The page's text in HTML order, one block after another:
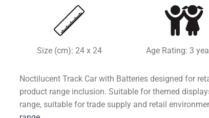
Size (cm): 24 x 24 Age Rating: 3
Noctilucent Track Car with Batteries designed for
product range inclusion. Suitable for themed
range, suitable for trade supply and retail